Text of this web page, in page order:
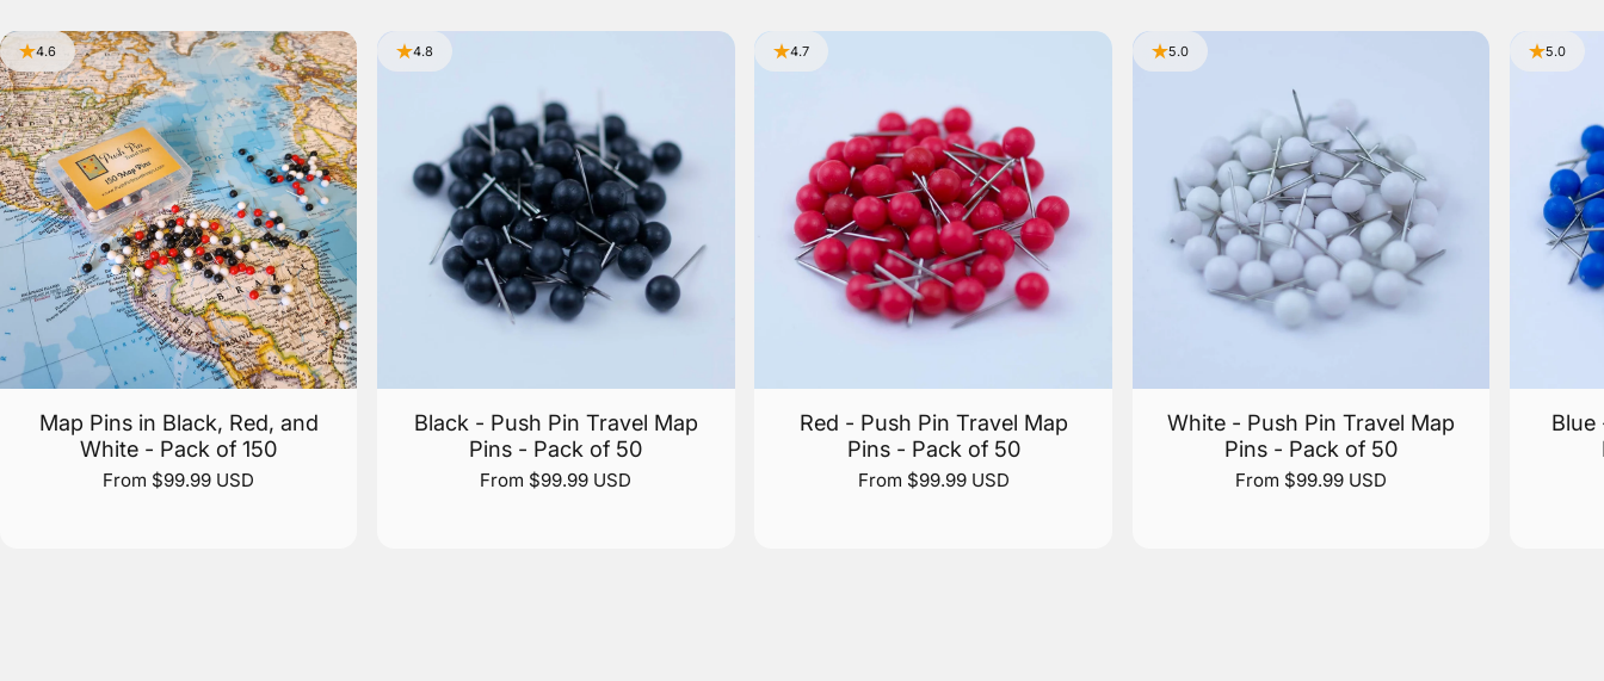
4.6
Map Pins in Black, Red, and
White - Pack of 150
From $99.99 USD
4.8
Black - Push Pin Travel Map
Pins - Pack of 50
From $99.99 USD
4.7
Red - Push Pin Travel Map
Pins - Pack of 50
From $99.99 USD
5.0
White - Push Pin Travel Map
Pins - Pack of 50
From $99.99 USD
5.0
Blue